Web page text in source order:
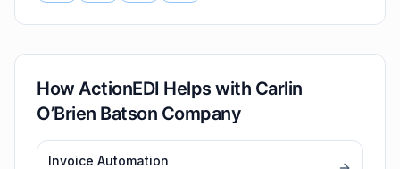
How ActionEDI Helps with Carlin
O’Brien Batson Company
Invoice Automation